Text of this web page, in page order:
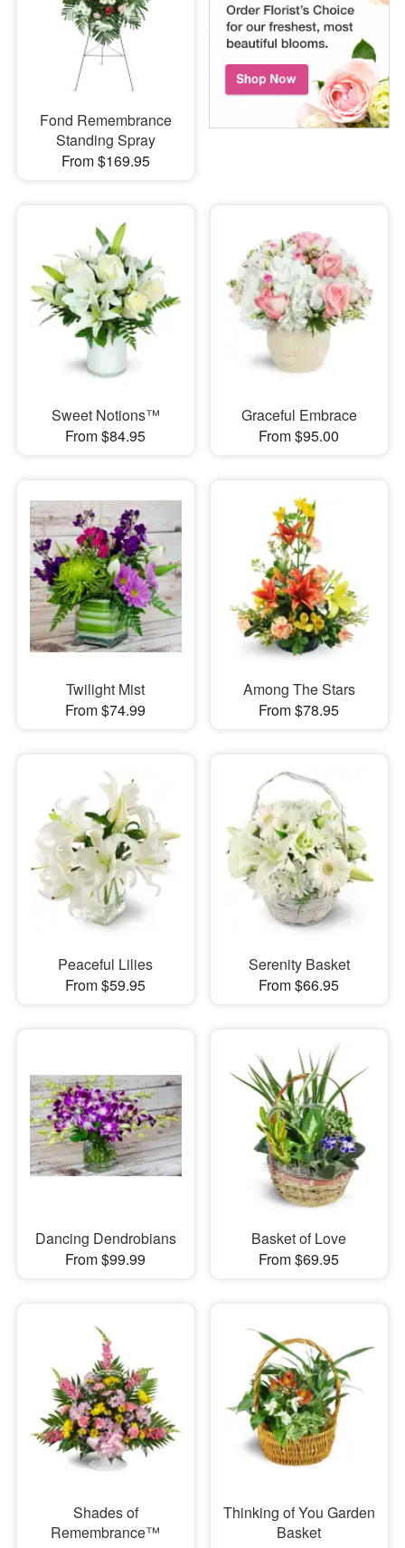
Fond Remembrance
Standing Spray
From $169.95
Sweet Notions™
From $84.95
Graceful Embrace
From $95.00
Twilight Mist
From $74.99
Among The Stars
From $78.95
Peaceful Lilies
From $59.95
Serenity Basket
From $66.95
Dancing Dendrobians
From $99.99
Basket of Love
From $69.95
Shades of
Remembrance™
Thinking of You Garden
Basket